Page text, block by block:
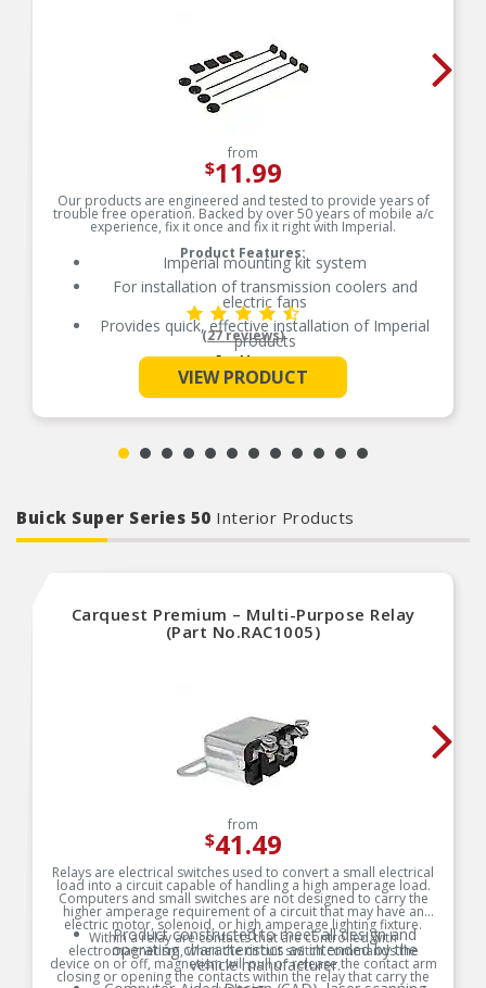
from
$11.99
Our products are engineered and tested to provide years of
trouble free operation. Backed by over 50 years of mobile a/c
experience, fix it once and fix it right with Imperial.
Product Features:
Imperial mounting kit system
For installation of transmission coolers and
electric fans
Provides quick, effective installation of Imperial
products
Contains nylon mounting rods, foam pads and
locking buttons
Aftermarket electric fan and cooler mounting
rods
Made with the highest quality materials
Aftermarket electric fan and cooler mounting
rods
See More
(27 reviews)
VIEW PRODUCT
Buick Super Series 50 Interior Products
Carquest Premium – Multi-Purpose Relay
(Part No.RAC1005)
from
$41.49
Relays are electrical switches used to convert a small electrical
load into a circuit capable of handling a high amperage load.
Computers and small switches are not designed to carry the
higher amperage requirement of a circuit that may have an
electric motor, solenoid, or high amperage lighting fixture.
Within a relay are contacts that are controlled with
electromagnetism, when the circuit switch commands the
device on or off, magnetism will pull or release the contact arm
closing or opening the contacts within the relay that carry the
Product constructed to meet all design and
operating characteristics as intended by the
vehicle manufacturer.